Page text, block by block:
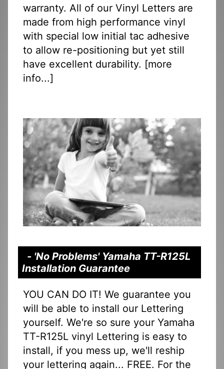
warranty. All of our Vinyl Letters are
made from high performance vinyl
with special low initial tac adhesive
to allow re-positioning but yet still
have excellent durability. [more
info...]
- 'No Problems' Yamaha TT-R125L
Installation Guarantee
YOU CAN DO IT! We guarantee you
will be able to install our Lettering
yourself. We're so sure your Yamaha
TT-R125L vinyl Lettering is easy to
install, if you mess up, we'll reship
your lettering again... FREE. For the